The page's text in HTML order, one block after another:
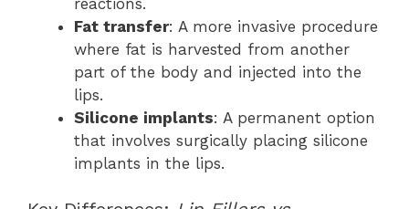
Fat transfer: A more invasive procedure
where fat is harvested from another
part of the body and injected into the
lips.
Silicone implants: A permanent option
that involves surgically placing silicone
implants in the lips.